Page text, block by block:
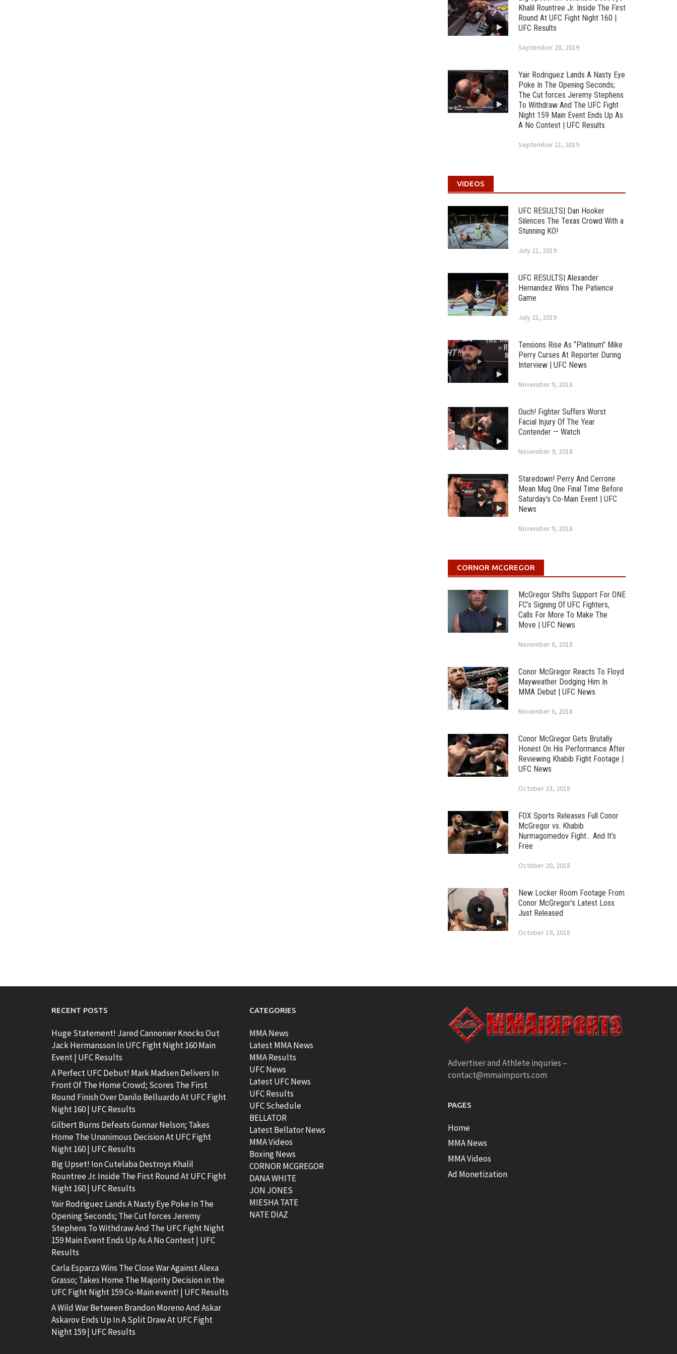
Khalil Rountree Jr. Inside The First
Round At UFC Fight Night 160 |
UFC Results
September 28, 2019
Yair Rodriguez Lands A Nasty Eye
Poke In The Opening Seconds;
The Cut forces Jeremy Stephens
To Withdraw And The UFC Fight
Night 159 Main Event Ends Up As
A No Contest | UFC Results
September 21, 2019
VIDEOS
UFC RESULTS| Dan Hooker
Silences The Texas Crowd With a
Stunning KO!
July 21, 2019
UFC RESULTS| Alexander
Hernandez Wins The Patience
Game
July 21, 2019
Tensions Rise As “Platinum” Mike
Perry Curses At Reporter During
Interview | UFC News
November 9, 2018
Ouch! Fighter Suffers Worst
Facial Injury Of The Year
Contender — Watch
November 9, 2018
Staredown! Perry And Cerrone
Mean Mug One Final Time Before
Saturday’s Co-Main Event | UFC
News
November 9, 2018
CORNOR MCGREGOR
McGregor Shifts Support For ONE
FC’s Signing Of UFC Fighters,
Calls For More To Make The
Move | UFC News
November 8, 2018
Conor McGregor Reacts To Floyd
Mayweather Dodging Him In
MMA Debut | UFC News
November 6, 2018
Conor McGregor Gets Brutally
Honest On His Performance After
Reviewing Khabib Fight Footage |
UFC News
October 23, 2018
FOX Sports Releases Full Conor
McGregor vs. Khabib
Nurmagomedov Fight… And It’s
Free
October 20, 2018
New Locker Room Footage From
Conor McGregor’s Latest Loss
Just Released
October 19, 2018
RECENT POSTS
Huge Statement! Jared Cannonier Knocks Out
Jack Hermansson In UFC Fight Night 160 Main
Event | UFC Results
A Perfect UFC Debut! Mark Madsen Delivers In
Front Of The Home Crowd; Scores The First
Round Finish Over Danilo Belluardo At UFC Fight
Night 160 | UFC Results
Gilbert Burns Defeats Gunnar Nelson; Takes
Home The Unanimous Decision At UFC Fight
Night 160 | UFC Results
Big Upset! Ion Cutelaba Destroys Khalil
Rountree Jr. Inside The First Round At UFC Fight
Night 160 | UFC Results
Yair Rodriguez Lands A Nasty Eye Poke In The
Opening Seconds; The Cut forces Jeremy
Stephens To Withdraw And The UFC Fight Night
159 Main Event Ends Up As A No Contest | UFC
Results
Carla Esparza Wins The Close War Against Alexa
Grasso; Takes Home The Majority Decision in the
UFC Fight Night 159 Co-Main event! | UFC Results
A Wild War Between Brandon Moreno And Askar
Askarov Ends Up In A Split Draw At UFC Fight
Night 159 | UFC Results
CATEGORIES
MMA News
Latest MMA News
MMA Results
UFC News
Latest UFC News
UFC Results
UFC Schedule
BELLATOR
Latest Bellator News
MMA Videos
Boxing News
CORNOR MCGREGOR
DANA WHITE
JON JONES
MIESHA TATE
NATE DIAZ
Advertiser and Athlete inquries –
contact@mmaimports.com
PAGES
Home
MMA News
MMA Videos
Ad Monetization